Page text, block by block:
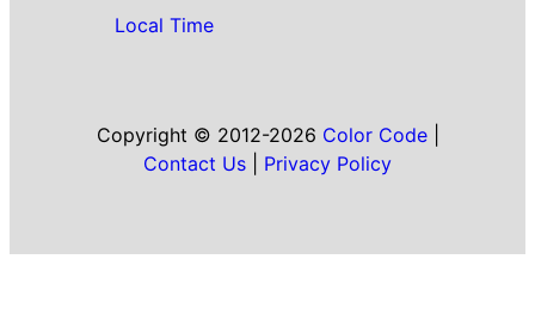
Local Time
Copyright © 2012-2026 Color Code|
Contact Us
Privacy Policy